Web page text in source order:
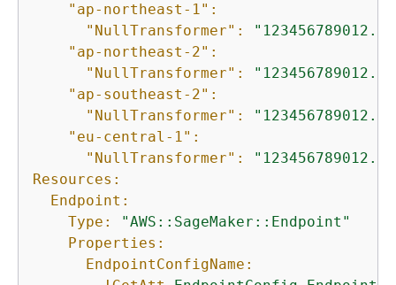
"ap-northeast-1":
"NullTransformer":
"ap-northeast-2":
"NullTransformer":
"ap-southeast-2":
"NullTransformer":
"eu-central-1":
"NullTransformer":
Resources:
Endpoint:
Type:
"AWS::SageMaker::Endpoint"
Properties:
EndpointConfigName: